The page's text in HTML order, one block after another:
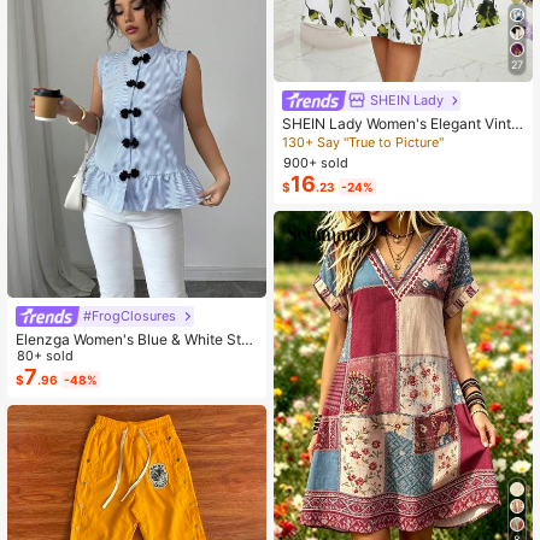
#FrogClosures
Elenzga Women's Blue & White Stri
ped Button-Up Shirt, Summer
80+ sold
$7.96 -48%
27
SHEIN Lady
SHEIN Lady Women's Elegant Vinta
ge Solid Color Cropped Top And Flo
ral Print Dress 2-Piece Set, Summer
Wedding Brunch Olive Green Green
Floral
130+ Say "True to Picture"
900+ sold
$16.23 -24%